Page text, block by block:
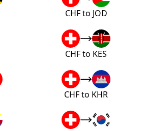
CHF to JOD
CHF to KES
CHF to KHR